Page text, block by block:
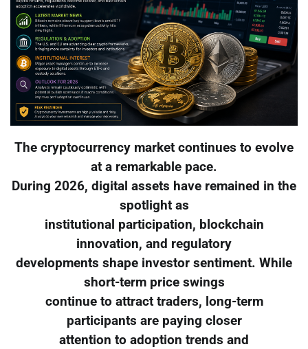
The cryptocurrency market continues to evolve
at a remarkable pace.
During 2026, digital assets have remained in the
spotlight as
institutional participation, blockchain
innovation, and regulatory
developments shape investor sentiment. While
short-term price swings
continue to attract traders, long-term
participants are paying closer
attention to adoption trends and